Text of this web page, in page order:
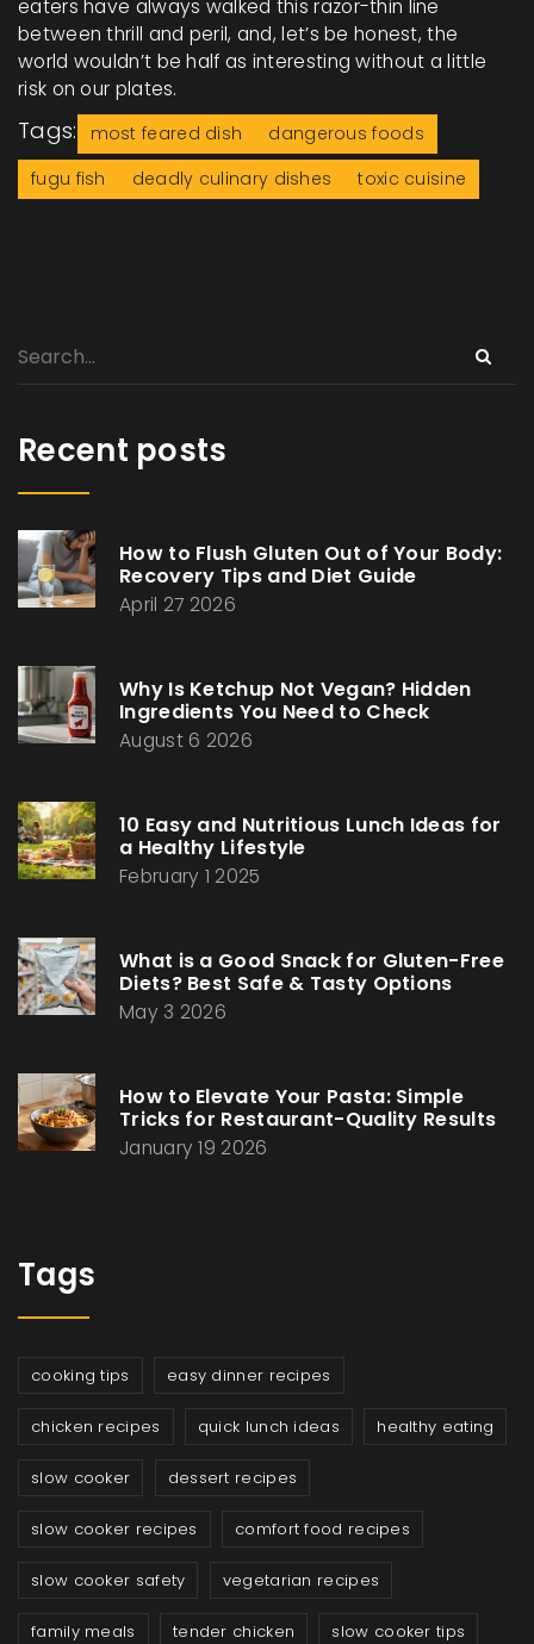
eaters have always walked this razor-thin line
between thrill and peril, and, let’s be honest, the
world wouldn’t be half as interesting without a little
risk on our plates.
Tags: most feared dish
dangerous foods
fugu fish
deadly culinary dishes toxic cuisine
Recent posts
How to Flush Gluten Out of Your Body:
Recovery Tips and Diet Guide
April 27 2026
Why Is Ketchup Not Vegan? Hidden
Ingredients You Need to Check
August 6 2026
10 Easy and Nutritious Lunch Ideas for
a Healthy Lifestyle
February 1 2025
What is a Good Snack for Gluten-Free
Diets? Best Safe & Tasty Options
May 3 2026
How to Elevate Your Pasta: Simple
Tricks for Restaurant-Quality Results
January 19 2026
Tags
cooking tips easy dinner recipes
chicken recipes quick lunch ideas healthy eating
slow cooker dessert recipes
slow cooker recipes comfort food recipes
slow cooker safety vegetarian recipes
family meals tender chicken slow cooker tips